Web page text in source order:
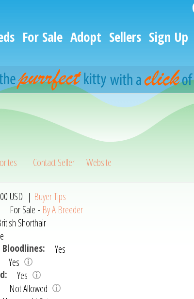
For Sale Adopt Sellers Sign Up
Contact Seller Website
USD | Buyer Tips
For Sale - By A Breeder
Shorthair
Yes
Yes
Yes
Not Allowed